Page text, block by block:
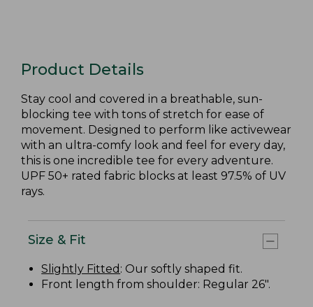
Product Details
Stay cool and covered in a breathable, sun-
blocking tee with tons of stretch for ease of
movement. Designed to perform like activewear
with an ultra-comfy look and feel for every day,
this is one incredible tee for every adventure.
UPF 50+ rated fabric blocks at least 97.5% of UV
rays.
Size & Fit
Slightly Fitted : Our softly shaped fit.
Front length from shoulder: Regular 26".